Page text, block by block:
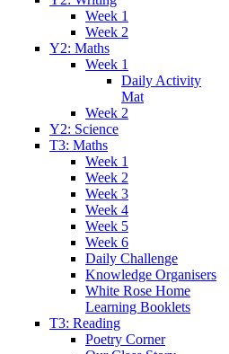
Week 1
Week 2
Y2: Maths
Week 1
Daily Activity
Mat
Week 2
Y2: Science
T3: Maths
Week 1
Week 2
Week 3
Week 4
Week 5
Week 6
Daily Challenge
Knowledge Organisers
White Rose Home
Learning Booklets
T3: Reading
Poetry Corner